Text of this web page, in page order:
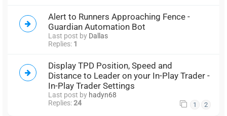
Alert to Runners Approaching Fence -
Guardian Automation Bot
Last post by Dallas
Replies: 1
Display TPD Position, Speed and
Distance to Leader on your In-Play Trader -
In-Play Trader Settings
Last post by hadyn68
Replies:24 1 2